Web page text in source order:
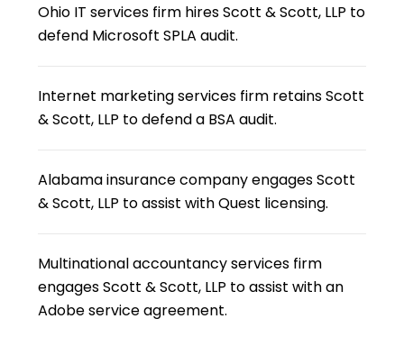
Ohio IT services firm hires Scott & Scott, LLP to
defend Microsoft SPLA audit.
Internet marketing services firm retains Scott
& Scott, LLP to defend a BSA audit.
Alabama insurance company engages Scott
& Scott, LLP to assist with Quest licensing.
Multinational accountancy services firm
engages Scott & Scott, LLP to assist with an
Adobe service agreement.